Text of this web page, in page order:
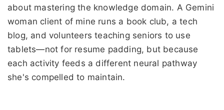
about mastering the knowledge domain. A Gemini
woman client of mine runs a book club, a tech
blog, and volunteers teaching seniors to use
tablets—not for resume padding, but because
each activity feeds a different neural pathway
she's compelled to maintain.